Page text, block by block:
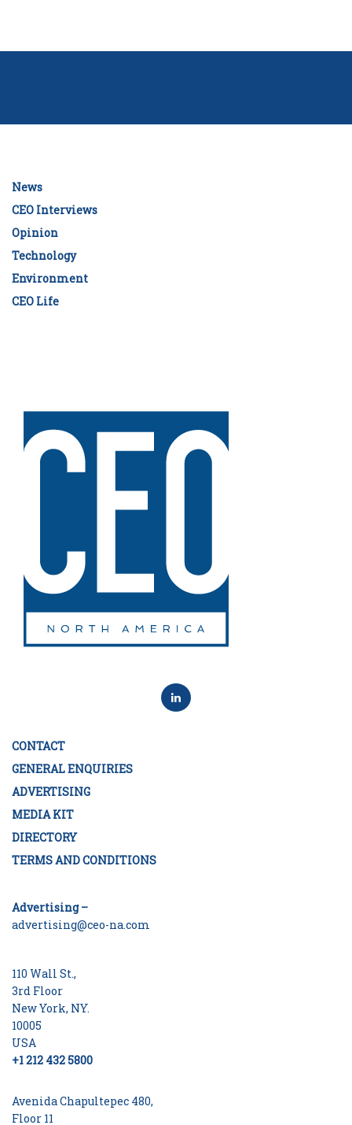
News
CEO Interviews
Opinion
Technology
Environment
CEO Life
CONTACT
GENERAL ENQUIRIES
ADVERTISING
MEDIA KIT
DIRECTORY
TERMS AND CONDITIONS
Advertising –
advertising@ceo-na.com
110 Wall St.,
3rd Floor
New York, NY.
10005
USA
+1 212 432 5800
Avenida Chapultepec 480,
Floor 11